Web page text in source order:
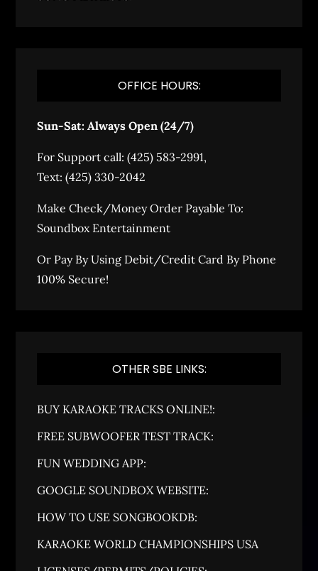
OFFICE HOURS:
Sun-Sat: Always Open (24/7)
For Support call: (425) 583-2991,
Text: (425) 330-2042
Make Check/Money Order Payable To:
Soundbox Entertainment
Or Pay By Using Debit/Credit Card By Phone
100% Secure!
OTHER SBE LINKS:
BUY KARAOKE TRACKS ONLINE!:
FREE SUBWOOFER TEST TRACK:
FUN WEDDING APP:
GOOGLE SOUNDBOX WEBSITE:
HOW TO USE SONGBOOKDB:
KARAOKE WORLD CHAMPIONSHIPS USA